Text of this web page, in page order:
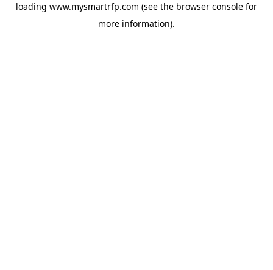
loading www.mysmartrfp.com (see the browser console for
more information).